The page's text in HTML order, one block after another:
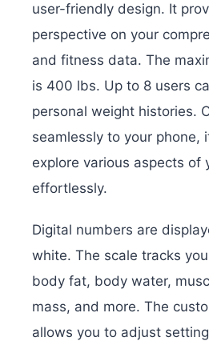
user-friendly design. It
perspective on your
and fitness data. The
is 400 lbs. Up to 8 users
personal weight histories.
seamlessly to your phone,
explore various aspects of
effortlessly.
Digital numbers are
white. The scale tracks
body fat, body water,
mass, and more. The
allows you to adjust